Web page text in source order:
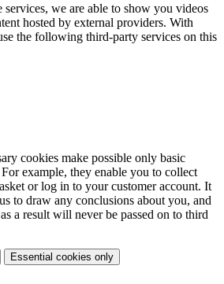
services, we are able to show you videos
hosted by external providers. With
the following third-party services on this
cookies make possible only basic
example, they enable you to collect
or log in to your customer account. It
to draw any conclusions about you, and
a result will never be passed on to third
Essential cookies only